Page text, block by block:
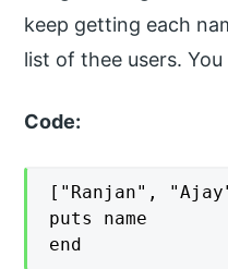
keep getting each
list of thee users.
Code:
["Ranjan",
puts name
end